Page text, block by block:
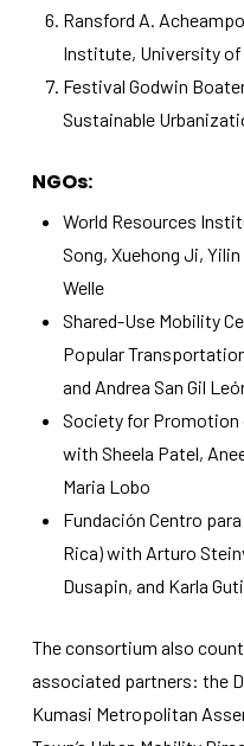
Ransford A.
Institute, University of
Festival Godwin
Sustainable
NGOs:
World Resources
Song, Xuehong Ji,
Welle
Shared-Use Mobility
Popular
and Andrea San Gil
Society for Promotion
with Sheela Patel,
Maria Lobo
Fundación Centro
Rica) with Arturo
Dusapin, and Karla
The consortium also
associated partners: the
Kumasi Metropolitan